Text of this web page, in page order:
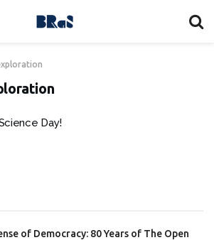
Day!
of Democracy: 80 Years of The Open